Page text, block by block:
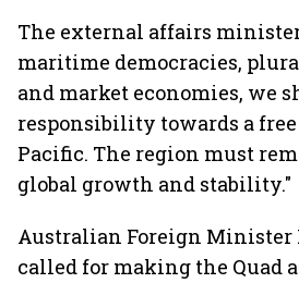
The external affairs minister
maritime democracies,
and market economies, we
responsibility towards a
Pacific. The region must
global growth and stability."
Australian Foreign Minister
called for making the Quad